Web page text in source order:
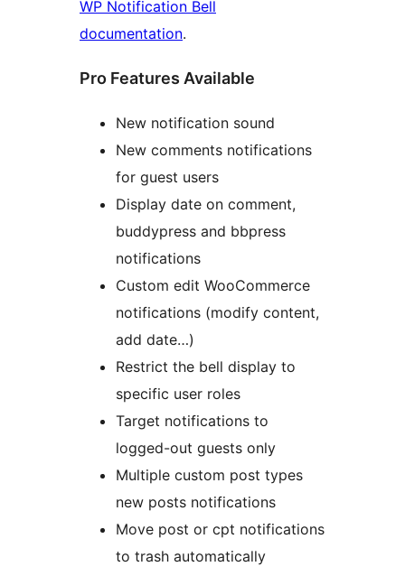
WP Notification Bell
documentation.
Pro Features Available
New notification sound
New comments notifications
for guest users
Display date on comment,
buddypress and bbpress
notifications
Custom edit WooCommerce
notifications (modify content,
add date…)
Restrict the bell display to
specific user roles
Target notifications to
logged-out guests only
Multiple custom post types
new posts notifications
Move post or cpt notifications
to trash automatically